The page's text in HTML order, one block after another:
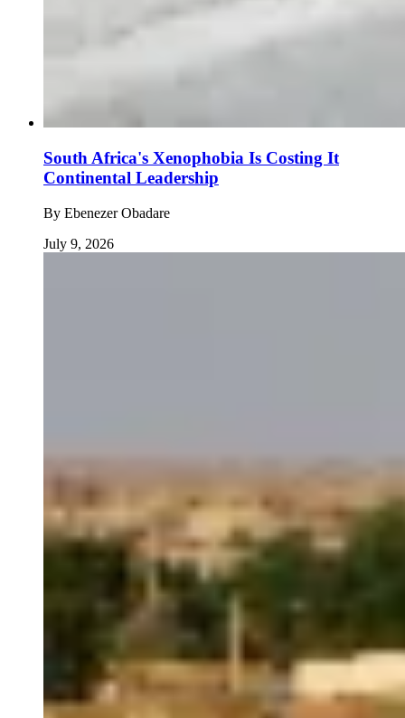
South Africa's Xenophobia Is Costing It
Continental Leadership
By Ebenezer Obadare
July 9, 2026